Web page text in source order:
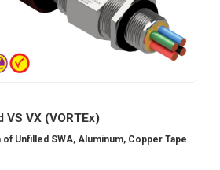
VX (VORTEx)
Unfilled SWA, Aluminum, Copper Tape